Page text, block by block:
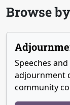
Browse
Speeches
adjournment
community